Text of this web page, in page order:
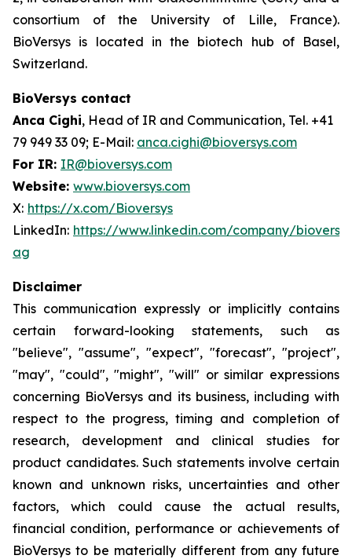
consortium of the University of Lille, France).
BioVersys is located in the biotech hub of Basel,
Switzerland.
BioVersys contact
Anca Cighi, Head of IR and Communication, Tel. +41
79 949 33 09; E-Mail: anca.cighi@bioversys.com
For IR: IR@bioversys.com
Website: www.bioversys.com
X: https://x.com/Bioversys
LinkedIn: https://www.linkedin.com/company/
ag
Disclaimer
This communication expressly or implicitly contains
certain forward-looking statements, such as
"believe", "assume", "expect", "forecast", "project",
"may", "could", "might", "will" or similar expressions
concerning BioVersys and its business, including with
respect to the progress, timing and completion of
research, development and clinical studies for
product candidates. Such statements involve certain
known and unknown risks, uncertainties and other
factors, which could cause the actual results,
financial condition, performance or achievements of
BioVersys to be materially different from any future